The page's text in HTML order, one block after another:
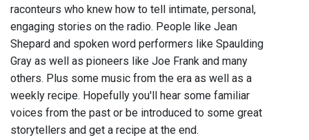
raconteurs who knew how to tell intimate, personal,
engaging stories on the radio. People like Jean
Shepard and spoken word performers like Spaulding
Gray as well as pioneers like Joe Frank and many
others. Plus some music from the era as well as a
weekly recipe. Hopefully you'll hear some familiar
voices from the past or be introduced to some great
storytellers and get a recipe at the end.